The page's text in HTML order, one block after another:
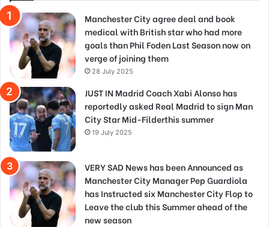
Manchester City agree deal and book
medical with British star who had more
goals than Phil Foden Last Season now on
verge of joining them
28 July 2025
JUST IN Madrid Coach Xabi Alonso has
reportedly asked Real Madrid to sign Man
City Star Mid-Filderthis summer
19 July 2025
VERY SAD News has been Announced as
Manchester City Manager Pep Guardiola
has Instructed six Manchester City Flop to
Leave the club this Summer ahead of the
new season